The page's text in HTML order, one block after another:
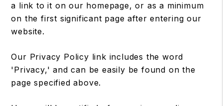
a link to it on our homepage, or as a minimum
on the first significant page after entering our
website.
Our Privacy Policy link includes the word
'Privacy,' and can be easily be found on the
page specified above.